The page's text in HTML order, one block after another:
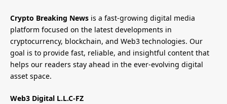
Crypto Breaking News is a fast-growing digital media
platform focused on the latest developments in
cryptocurrency, blockchain, and Web3 technologies. Our
goal is to provide fast, reliable, and insightful content that
helps our readers stay ahead in the ever-evolving digital
asset space.
Web3 Digital L.L.C-FZ